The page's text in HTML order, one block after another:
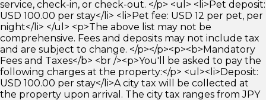
service, check-in, or check-out. </p> <ul> <li>Pet deposit:
USD 100.00 per stay</li> <li>Pet fee: USD 12 per pet, per
night</li> </ul> <p>The above list may not be
comprehensive. Fees and deposits may not include tax
and are subject to change. </p></p><p><b>Mandatory
Fees and Taxes</b> <br /><p>You'll be asked to pay the
following charges at the property:</p> <ul><li>Deposit:
USD 100.00 per stay</li>A city tax will be collected at
the property upon arrival. The city tax ranges from JPY